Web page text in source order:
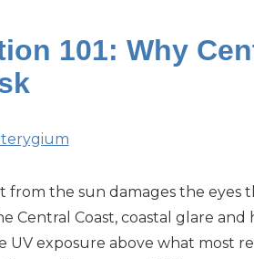
101: Why
from the sun damages the eyes
Central Coast, coastal glare
UV exposure above what most